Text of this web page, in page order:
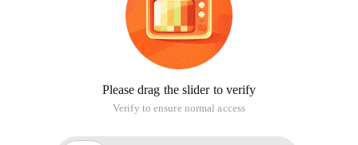
Please drag the slider to verify
Verify to ensure normal access